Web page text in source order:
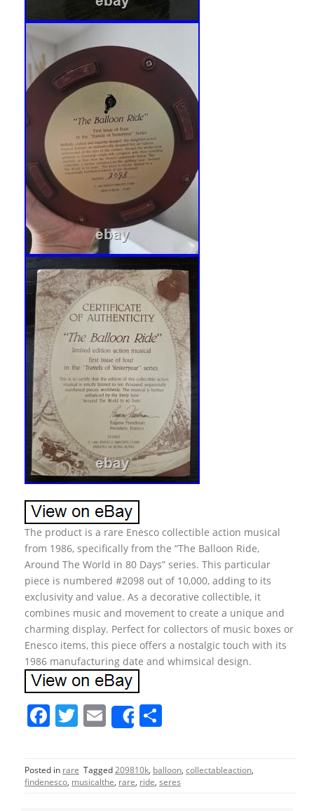
The product is a rare Enesco collectible action musical
from 1986, specifically from the “The Balloon Ride,
Around The World in 80 Days” series. This particular
piece is numbered #2098 out of 10,000, adding to its
exclusivity and value. As a decorative collectible, it
combines music and movement to create a unique and
charming display. Perfect for collectors of music boxes or
Enesco items, this piece offers a nostalgic touch with its
1986 manufacturing date and whimsical design.
F
c
e
T
itt
er
E
m
ai
l
Share
ar
e
Posted in rare Tagged209810k, balloon, collectableaction,
findenesco, musicalthe, rare, ride, seres